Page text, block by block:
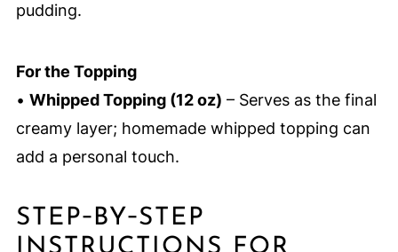
pudding.
For the Topping
• Whipped Topping (12 oz) – Serves as the final
creamy layer; homemade whipped topping can
add a personal touch.
STEP‑BY‑STEP